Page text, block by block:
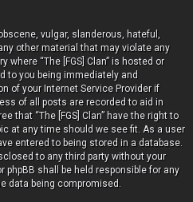
vulgar, slanderous, hateful,
other material that may violate any
where “The [FGS] Clan” is hosted or
to you being immediately and
of your Internet Service Provider if
of all posts are recorded to aid in
that “The [FGS] Clan” have the right to
at any time should we see fit. As a user
entered to being stored in a database.
to any third party without your
phpBB shall be held responsible for any
data being compromised.